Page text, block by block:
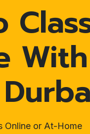
With
Online or At-Home